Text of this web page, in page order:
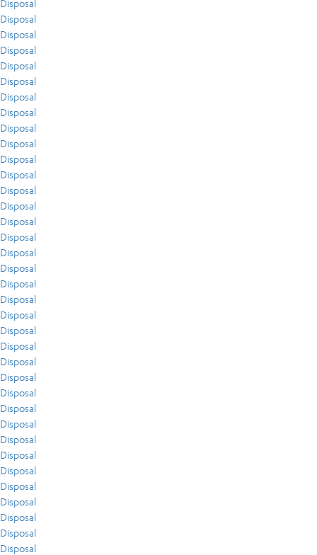
Disposal
Disposal
Disposal
Disposal
Disposal
Disposal
Disposal
Disposal
Disposal
Disposal
Disposal
Disposal
Disposal
Disposal
Disposal
Disposal
Disposal
Disposal
Disposal
Disposal
Disposal
Disposal
Disposal
Disposal
Disposal
Disposal
Disposal
Disposal
Disposal
Disposal
Disposal
Disposal
Disposal
Disposal
Disposal
Disposal